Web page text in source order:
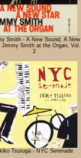
Smith - A New Sound, A New
Jimmy Smith at the Organ, Vol.
2
Tsuruga - NYC Serenade